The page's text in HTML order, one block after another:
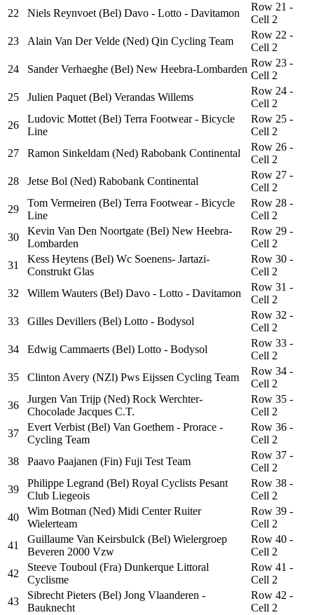
22
Niels Reynvoet (Bel) Davo - Lotto - Davitamon
Row 21 -
Cell 2
23
Alain Van Der Velde (Ned) Qin Cycling Team
Row 22 -
Cell 2
24
Sander Verhaeghe (Bel) New Heebra-Lombarden
Row 23 -
Cell 2
25
Julien Paquet (Bel) Verandas Willems
Row 24 -
Cell 2
26
Ludovic Mottet (Bel) Terra Footwear - Bicycle
Line
Row 25 -
Cell 2
27
Ramon Sinkeldam (Ned) Rabobank Continental
Row 26 -
Cell 2
28
Jetse Bol (Ned) Rabobank Continental
Row 27 -
Cell 2
29
Tom Vermeiren (Bel) Terra Footwear - Bicycle
Line
Row 28 -
Cell 2
30
Kevin Van Den Noortgate (Bel) New Heebra-
Lombarden
Row 29 -
Cell 2
31
Kess Heytens (Bel) Wc Soenens- Jartazi-
Construkt Glas
Row 30 -
Cell 2
32
Willem Wauters (Bel) Davo - Lotto - Davitamon
Row 31 -
Cell 2
33
Gilles Devillers (Bel) Lotto - Bodysol
Row 32 -
Cell 2
34
Edwig Cammaerts (Bel) Lotto - Bodysol
Row 33 -
Cell 2
35
Clinton Avery (NZl) Pws Eijssen Cycling Team
Row 34 -
Cell 2
36
Jurgen Van Trijp (Ned) Rock Werchter-
Chocolade Jacques C.T.
Row 35 -
Cell 2
37
Evert Verbist (Bel) Van Goethem - Prorace -
Cycling Team
Row 36 -
Cell 2
38
Paavo Paajanen (Fin) Fuji Test Team
Row 37 -
Cell 2
39
Philippe Legrand (Bel) Royal Cyclists Pesant
Club Liegeois
Row 38 -
Cell 2
40
Wim Botman (Ned) Midi Center Ruiter
Wielerteam
Row 39 -
Cell 2
41
Guillaume Van Keirsbulck (Bel) Wielergroep
Beveren 2000 Vzw
Row 40 -
Cell 2
42
Steeve Touboul (Fra) Dunkerque Littoral
Cyclisme
Row 41 -
Cell 2
43
Sibrecht Pieters (Bel) Jong Vlaanderen -
Bauknecht
Row 42 -
Cell 2